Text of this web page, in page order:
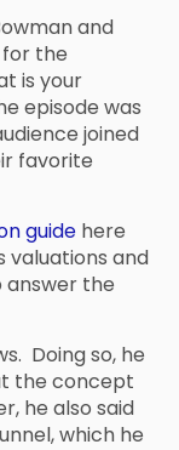
and
the
is your
episode was
joined
favorite
guide here
valuations and
answer the
Doing so, he
the concept
he also said
which he